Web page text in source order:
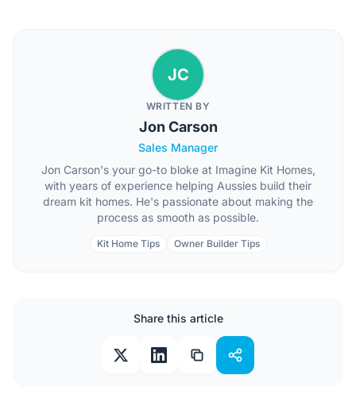
JC
WRITTEN BY
Jon Carson
Sales Manager
Jon Carson's your go-to bloke at Imagine Kit Homes,
with years of experience helping Aussies build their
dream kit homes. He's passionate about making the
process as smooth as possible.
Kit Home Tips Owner Builder Tips
Share this article